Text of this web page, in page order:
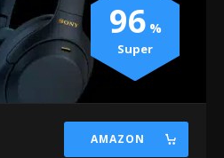
96
Super
AMAZON